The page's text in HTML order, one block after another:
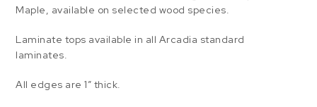
Maple, available on selected wood species.
Laminate tops available in all Arcadia standard
laminates.
All edges are 1″ thick.